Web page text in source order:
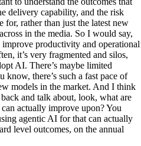
delivery capability, and the risk
for, rather than just the latest new
in the media. So I would say,
productivity and operational
it’s very fragmented and silos,
AI. There’s maybe limited
know, there’s such a fast pace of
models in the market. And I think
and talk about, look, what are
actually improve upon? You
agentic AI for that can actually
level outcomes, on the annual